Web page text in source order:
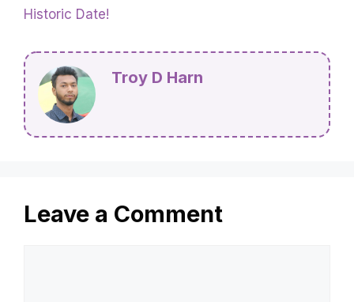
Historic Date!
Troy D Harn
Leave a Comment